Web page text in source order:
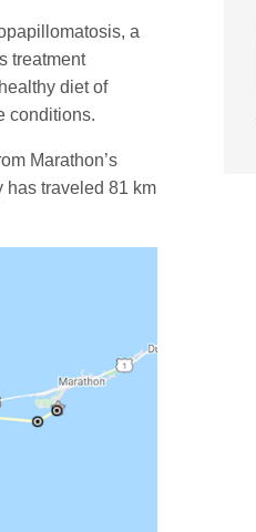
a
treatment
diet of
conditions.
Marathon’s
has traveled 81 km